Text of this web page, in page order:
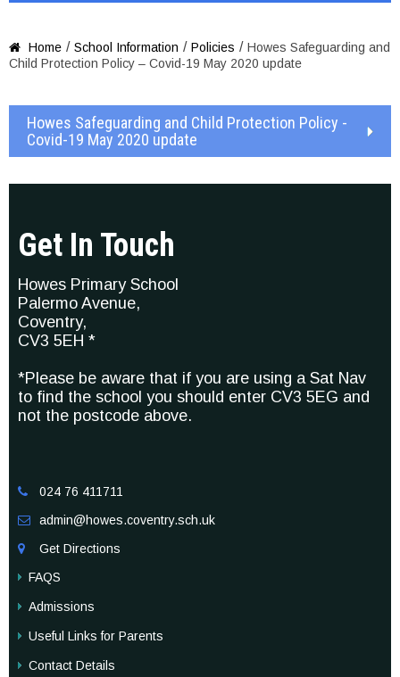
 Home / School Information / Policies / Howes Safeguarding and
Child Protection Policy – Covid-19 May 2020 update
Howes Safeguarding and Child Protection Policy -
Covid-19 May 2020 update
Get In Touch
Howes Primary School
Palermo Avenue,
Coventry,
CV3 5EH *
*Please be aware that if you are using a Sat Nav
to find the school you should enter CV3 5EG and
not the postcode above.
 024 76 411711
 admin@howes.coventry.sch.uk

Get Directions
FAQS
Admissions
Useful Links for Parents
Contact Details